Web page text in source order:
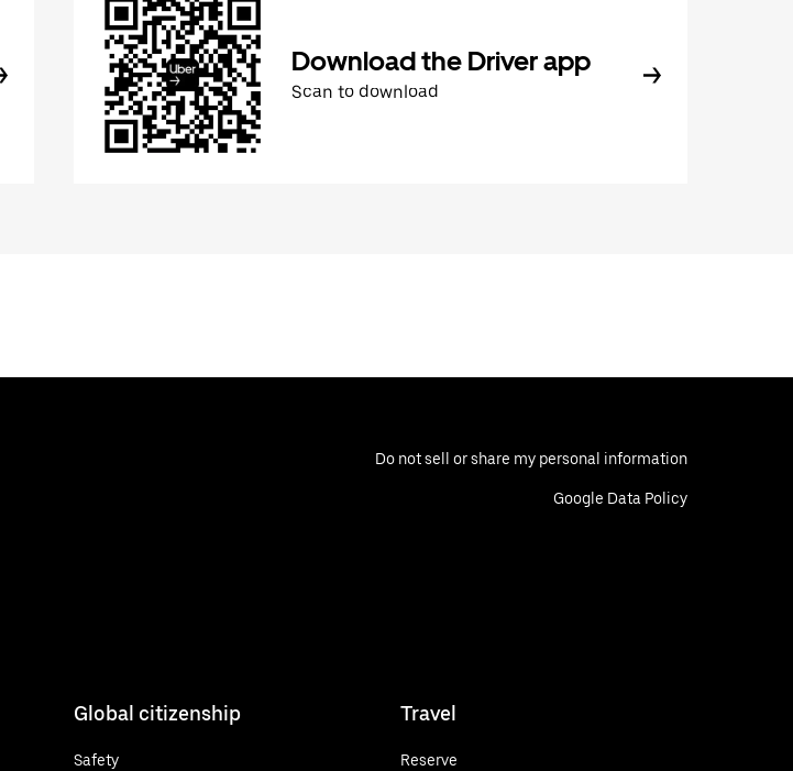
Download the Driver app
Scan to download
Do not sell or share my personal information
Google Data Policy
Global citizenship
Safety
Travel
Reserve